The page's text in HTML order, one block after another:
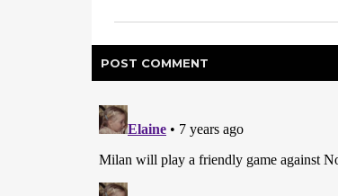
POST COMMENT